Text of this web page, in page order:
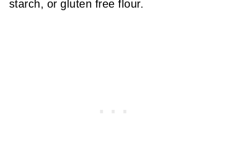
starch, or gluten free flour.